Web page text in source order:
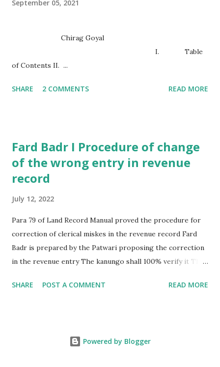
September 05, 2021
Chirag Goyal
I. Table
of Contents II. ...
SHARE 2 COMMENTS READ MORE
Fard Badr I Procedure of change
of the wrong entry in revenue
record
July 12, 2022
Para 79 of Land Record Manual proved the procedure for
correction of clerical miskes in the revenue record Fard
Badr is prepared by the Patwari proposing the correction
in the revenue entry The kanungo shall 100% verify it The
conclusion that it is clerical mistake then allowed te
for correction such entry FARD BADR
SHARE POST A COMMENT READ MORE
Powered by Blogger